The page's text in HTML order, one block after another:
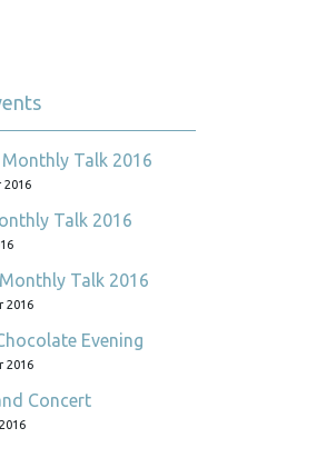
Monthly Talk 2016
Talk 2016
Talk 2016
2016
Evening
2016
Concert